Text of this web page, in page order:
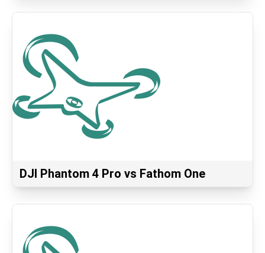
DJI Phantom 4 Pro vs Fathom One